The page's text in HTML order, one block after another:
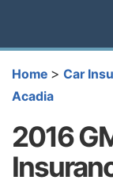
Home > Car
Acadia
2016